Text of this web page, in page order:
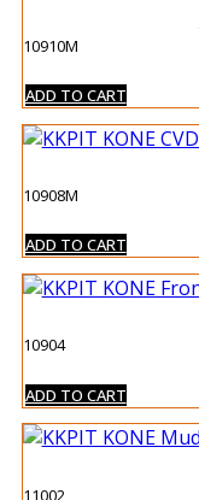
10910M
ADD TO CART
10908M
ADD TO CART
10904
ADD TO CART
11002